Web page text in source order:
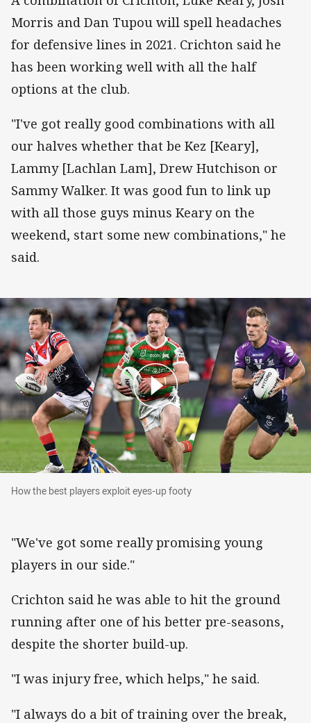
Morris and Dan Tupou will spell headaches
for defensive lines in 2021. Crichton said he
has been working well with all the half
options at the club.
"I've got really good combinations with all
our halves whether that be Kez [Keary],
Lammy [Lachlan Lam], Drew Hutchison or
Sammy Walker. It was good fun to link up
with all those guys minus Keary on the
weekend, start some new combinations," he
said.
How the best players exploit eyes-up footy
How the best players exploit eyes-up footy
"We've got some really promising young
players in our side."
Crichton said he was able to hit the ground
running after one of his better pre-seasons,
despite the shorter build-up.
"I was injury free, which helps," he said.
"I always do a bit of training over the break,